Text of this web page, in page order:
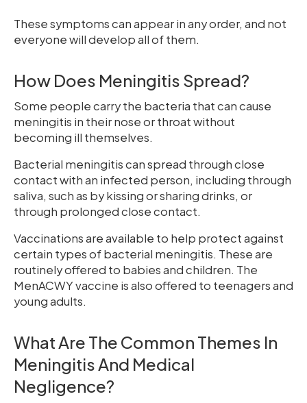
These symptoms can appear in any order, and not
everyone will develop all of them.
How Does Meningitis Spread?
Some people carry the bacteria that can cause
meningitis in their nose or throat without
becoming ill themselves.
Bacterial meningitis can spread through close
contact with an infected person, including through
saliva, such as by kissing or sharing drinks, or
through prolonged close contact.
Vaccinations are available to help protect against
certain types of bacterial meningitis. These are
routinely offered to babies and children. The
MenACWY vaccine is also offered to teenagers and
young adults.
What Are The Common Themes In
Meningitis And Medical
Negligence?